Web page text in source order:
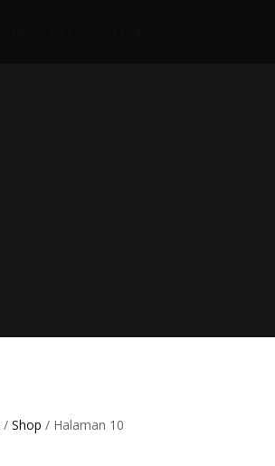
/ Shop / Halaman 10